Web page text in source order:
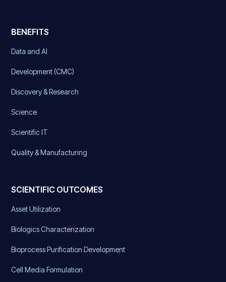
BENEFITS
Data and AI
Development (CMC)
Discovery & Research
Science
Scientific IT
Quality & Manufacturing
SCIENTIFIC OUTCOMES
Asset Utilization
Biologics Characterization
Bioprocess Purification Development
Cell Media Formulation